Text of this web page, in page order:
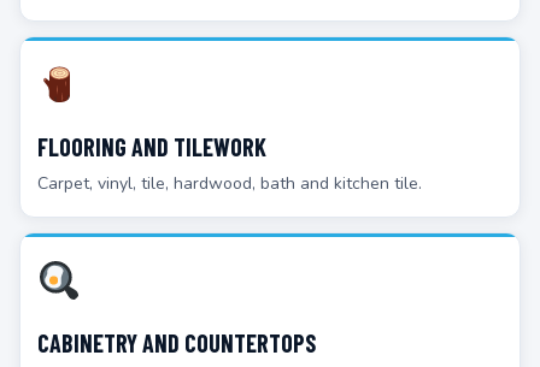
FLOORING AND TILEWORK
Carpet, vinyl, tile, hardwood, bath and kitchen tile.
CABINETRY AND COUNTERTOPS